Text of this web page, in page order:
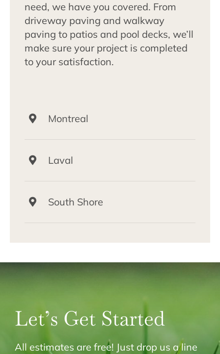
need, we have you covered. From
driveway paving and walkway
paving to patios and pool decks, we’ll
make sure your project is completed
to your satisfaction.
Montreal
Laval
South Shore
Let’s Get Started
All estimates are free! Just drop us a line